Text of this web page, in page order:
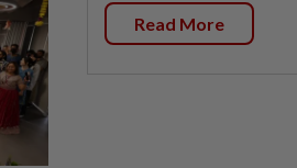
Read More